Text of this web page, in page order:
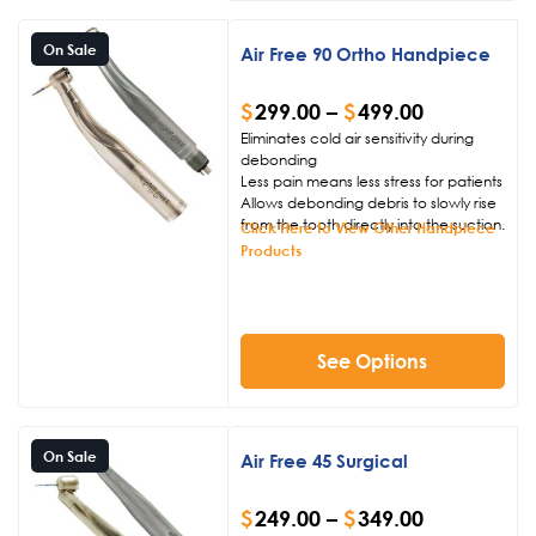
On Sale Air Free 90 Ortho Handpiece
$299.00 – $499.00
Eliminates cold air sensitivity during
debonding
Less pain means less stress for patients
Allows debonding debris to slowly rise
from the tooth directly into the suction.
Click Here to View Other Handpiece
Products
See Options
On Sale Air Free 45 Surgical
$249.00 – $349.00